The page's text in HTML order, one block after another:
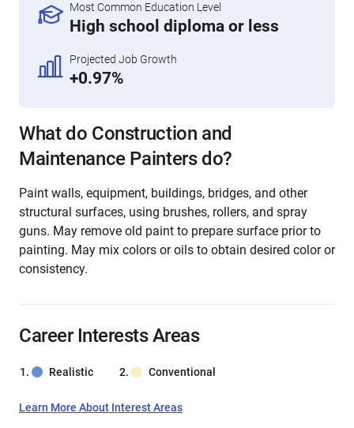
Most Common Education Level
High school diploma or less
Projected Job Growth
+0.97%
What do Construction and
Maintenance Painters do?
Paint walls, equipment, buildings, bridges, and other
structural surfaces, using brushes, rollers, and spray
guns. May remove old paint to prepare surface prior to
painting. May mix colors or oils to obtain desired color or
consistency.
Career Interests Areas
Realistic Conventional
Learn More About Interest Areas